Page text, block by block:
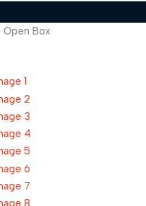
Open Box